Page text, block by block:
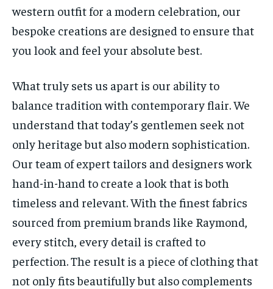
western outfit for a modern celebration, our
bespoke creations are designed to ensure that
you look and feel your absolute best.
What truly sets us apart is our ability to
balance tradition with contemporary flair. We
understand that today’s gentlemen seek not
only heritage but also modern sophistication.
Our team of expert tailors and designers work
hand-in-hand to create a look that is both
timeless and relevant. With the finest fabrics
sourced from premium brands like Raymond,
every stitch, every detail is crafted to
perfection. The result is a piece of clothing that
not only fits beautifully but also complements